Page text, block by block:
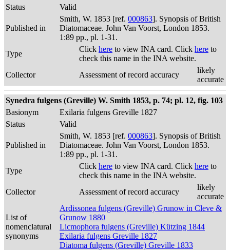
Status
Valid
Published in
Smith, W. 1853 [ref. 000863]. Synopsis of British
Diatomaceae. John Van Voorst, London 1853.
1:89 pp., pl. 1-31.
Type
Click here to view INA card. Click here to
check this name in the INA website.
Collector
Assessment of record accuracy
likely
accurate
Synedra fulgens (Greville) W. Smith 1853, p. 74; pl. 12, fig. 103
Basionym
Exilaria fulgens Greville 1827
Status
Valid
Published in
Smith, W. 1853 [ref. 000863]. Synopsis of British
Diatomaceae. John Van Voorst, London 1853.
1:89 pp., pl. 1-31.
Type
Click here to view INA card. Click here to
check this name in the INA website.
Collector
Assessment of record accuracy
likely
accurate
List of
nomenclatural
synonyms
Ardissonea fulgens (Greville) Grunow in Cleve &
Grunow 1880
Licmophora fulgens (Greville) Kützing 1844
Exilaria fulgens Greville 1827
Diatoma fulgens (Greville) Greville 1833